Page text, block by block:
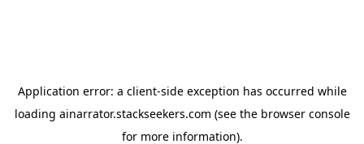
Application error: a client-side exception has occurred while
loading ainarrator.stackseekers.com (see the browser console
for more information).